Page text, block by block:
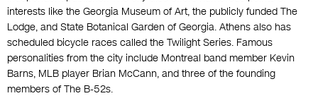
interests like the Georgia Museum of Art, the publicly funded The
Lodge, and State Botanical Garden of Georgia. Athens also has
scheduled bicycle races called the Twilight Series. Famous
personalities from the city include Montreal band member Kevin
Barns, MLB player Brian McCann, and three of the founding
members of The B-52s.